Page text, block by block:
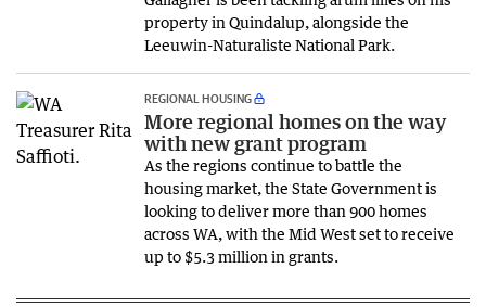
property in Quindalup, alongside the
Leeuwin-Naturaliste National Park.
REGIONAL HOUSING
More regional homes on the way
with new grant program
As the regions continue to battle the
housing market, the State Government is
looking to deliver more than 900 homes
across WA, with the Mid West set to receive
up to $5.3 million in grants.